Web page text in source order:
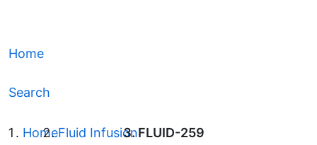
Home
Search
HomeFluid InfusionFLUID-259